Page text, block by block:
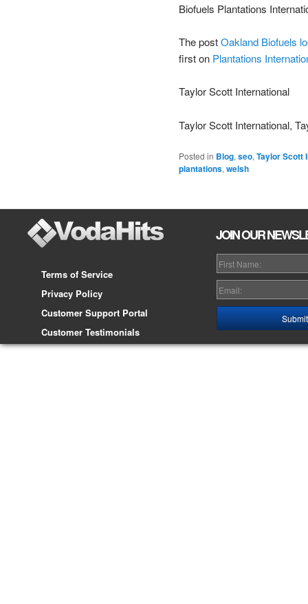
Biofuels Plantations
The postOakland Biofuels
first on Plantations
Taylor Scott International
Taylor Scott International,
Posted in Blog, seo, Taylor Scott
plantations, welsh
Terms of Service
Privacy Policy
Customer Support Portal
Customer Testimonials
JOIN OUR